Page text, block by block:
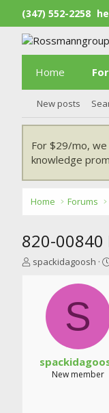
(347) 552-2258
Home
New posts
For $29/mo,
knowledge
Home Forums
820-00840
T
spackidagoosh
S
New member